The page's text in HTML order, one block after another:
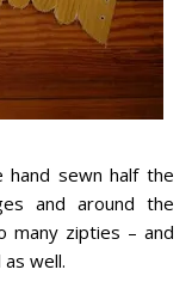
sewn half the
and around the
many zipties – and
well.